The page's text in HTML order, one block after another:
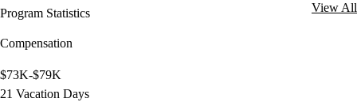
Program Statistics
View All
Compensation
$73K-$79K
21 Vacation Days